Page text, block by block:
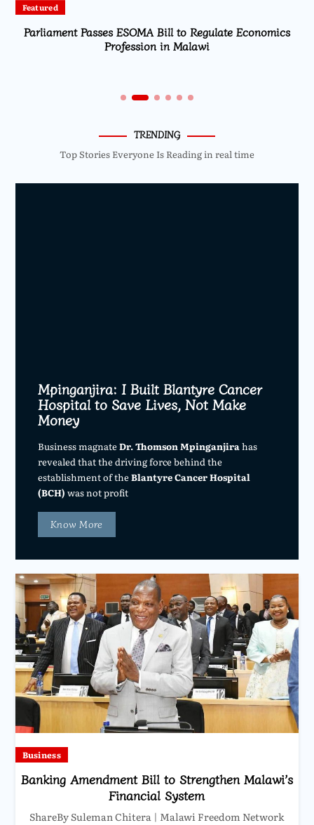
Featured
Parliament Passes ESOMA Bill to Regulate Economics
Profession in Malawi
TRENDING
Top Stories Everyone Is Reading in real time
Mpinganjira: I Built Blantyre Cancer
Hospital to Save Lives, Not Make
Money
Business magnateDr. Thomson Mpinganjirahas
revealed that the driving force behind the
establishment of theBlantyre Cancer Hospital
(BCH) was not profit
Know More
Business
Banking Amendment Bill to Strengthen Malawi’s
Financial System
ShareBy Suleman Chitera | Malawi Freedom Network